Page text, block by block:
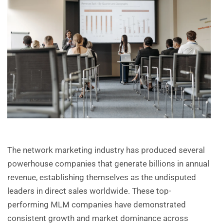
The network marketing industry has produced several
powerhouse companies that generate billions in annual
revenue, establishing themselves as the undisputed
leaders in direct sales worldwide. These top-
performing MLM companies have demonstrated
consistent growth and market dominance across